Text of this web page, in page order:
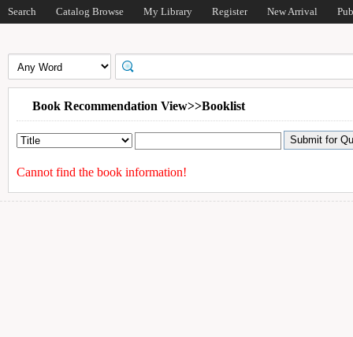
Search Catalog Browse My Library Register New Arrival
Book Recommendation View>>Booklist
Cannot find the book information!